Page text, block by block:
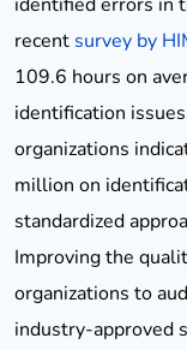
recent survey by
109.6 hours on
identification
organizations
million on
standardized
Improving the
organizations to
industry-approved